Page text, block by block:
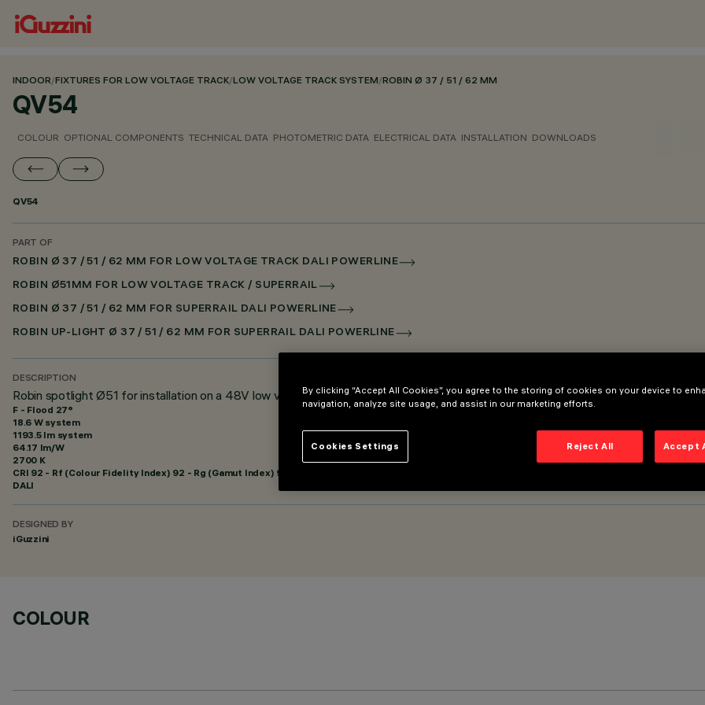
INDOOR/FIXTURES FOR LOW VOLTAGE TRACK/LOW VOLTAGE TRACK SYSTEM/ROBIN Ø 37 / 51 / 62 MM
QV54
COLOUR OPTIONAL COMPONENTS TECHNICAL DATA PHOTOMETRIC DATA ELECTRICAL DATA INSTALLATION DOWNLOADS
QV54
PART OF
ROBIN Ø 37 / 51 / 62 MM FOR LOW VOLTAGE TRACK DALI POWERLINE
ROBIN Ø51MM FOR LOW VOLTAGE TRACK / SUPERRAIL
ROBIN Ø 37 / 51 / 62 MM FOR SUPERRAIL DALI POWERLINE
ROBIN UP-LIGHT Ø 37 / 51 / 62 MM FOR SUPERRAIL DALI POWERLINE
DESCRIPTION
Robin spotlight Ø51 for installation on a 48V low voltage track - DALI
F - Flood 27°
18.6 W system
1193.5 lm system
64.17 lm/W
2700 K
CRI 92 - Rf (Colour Fidelity Index) 92 - Rg (Gamut Index) 99
DALI
DESIGNED BY
iGuzzini
COLOUR
By clicking “Accept All Cookies”, you agree to the storing of cookies on your device to
navigation, analyze site usage, and assist in our marketing efforts.
Reject All Accept
Cookies Settings